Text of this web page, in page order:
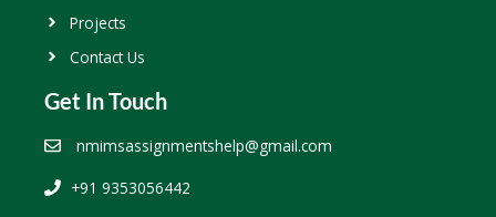
Projects
Contact Us
Get In Touch
nmimsassignmentshelp@gmail.com
+91 9353056442